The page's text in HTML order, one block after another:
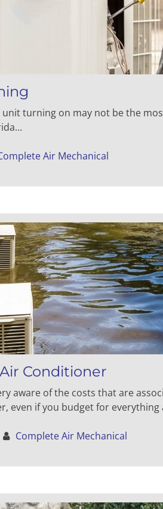
unit turning on may not be the
Air Mechanical
Conditioner
aware of the costs that are
even if you budget for
Complete Air Mechanical